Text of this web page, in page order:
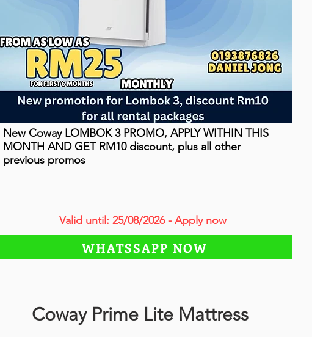
New Coway LOMBOK 3 PROMO, APPLY WITHIN THIS
MONTH AND GET RM10 discount, plus all other
previous promos
Valid until: 25/08/2026 - Apply now
WHATSSAPP NOW
Coway Prime Lite Mattress